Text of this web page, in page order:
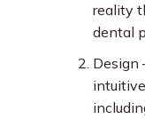
reality
dental
Design